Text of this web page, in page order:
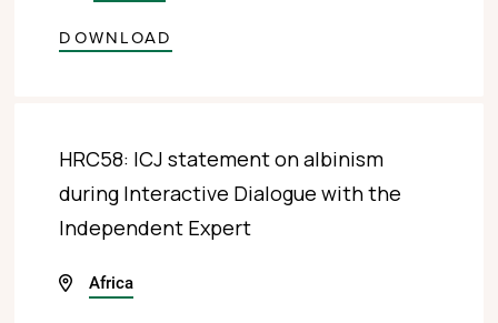
DOWNLOAD
HRC58: ICJ statement on albinism
during Interactive Dialogue with the
Independent Expert
Africa